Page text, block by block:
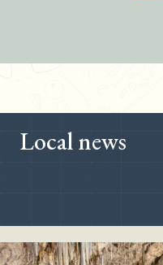
Local news